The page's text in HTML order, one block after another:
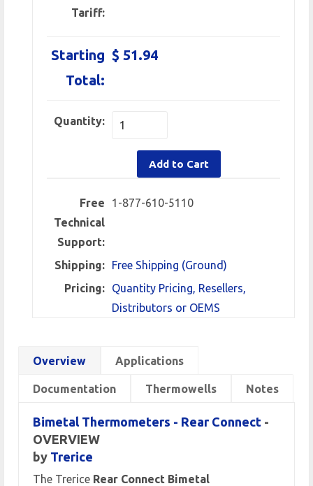
Tariff:
Starting
Total:
$ 51.94
Quantity:
Add to Cart
Free
Technical
Support:
1-877-610-5110
Shipping:
Free Shipping (Ground)
Pricing:
Quantity Pricing, Resellers,
Distributors or OEMS
Overview Applications
Documentation Thermowells Notes
Bimetal Thermometers - Rear Connect -
OVERVIEW
by Trerice
The Trerice Rear Connect Bimetal